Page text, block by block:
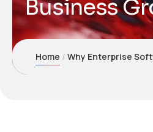
Business
Home Why Enterprise Software Solutions in